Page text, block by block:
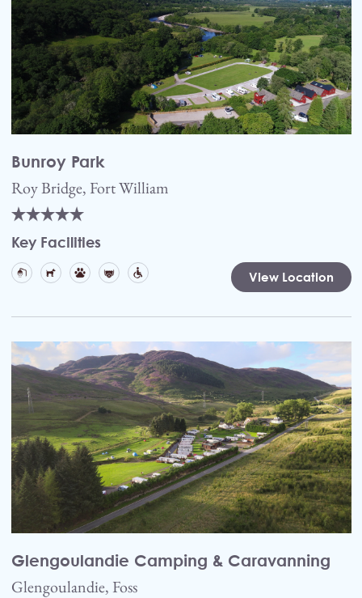
Bunroy Park
Roy Bridge, Fort William
Key Facilities
View Location
Glengoulandie Camping & Caravanning
Glengoulandie, Foss